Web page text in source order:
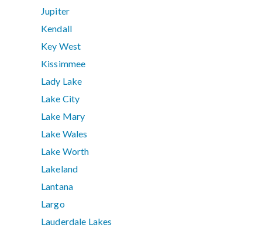
Jupiter
Kendall
Key West
Kissimmee
Lady Lake
Lake City
Lake Mary
Lake Wales
Lake Worth
Lakeland
Lantana
Largo
Lauderdale Lakes